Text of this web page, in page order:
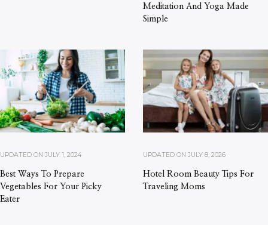
Meditation And Yoga Made
Simple
UPDATED ON JULY 1, 2024
Best Ways To Prepare
Vegetables For Your Picky
Eater
UPDATED ON JULY 8, 2026
Hotel Room Beauty Tips For
Traveling Moms